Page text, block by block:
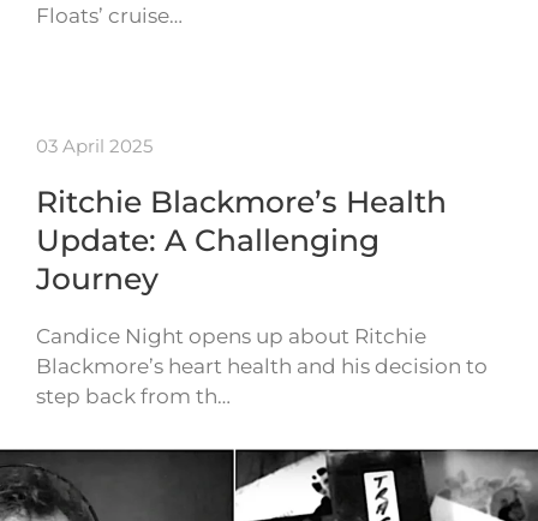
Floats’ cruise…
03 April 2025
Ritchie Blackmore’s Health
Update: A Challenging
Journey
Candice Night opens up about Ritchie
Blackmore’s heart health and his decision to
step back from th…